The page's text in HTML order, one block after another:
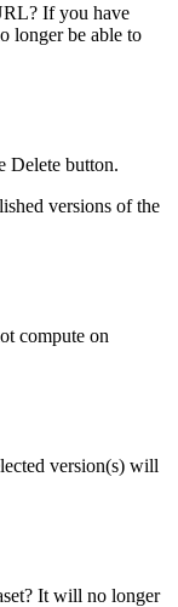
If you have
longer be able to
Delete button.
versions of the
compute on
version(s) will
It will no longer